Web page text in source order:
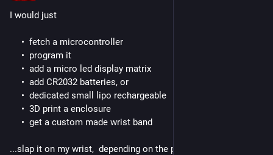
I would just
fetch a microcontroller
program it
add a micro led display matrix
add CR2032 batteries, or
dedicated small lipo rechargeable
3D print a enclosure
get a custom made wrist band
...slap it on my wrist,  depending on the power requirements of